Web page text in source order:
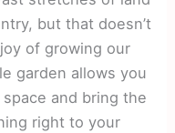
but that doesn’t
of growing our
garden allows you
and bring the
right to your